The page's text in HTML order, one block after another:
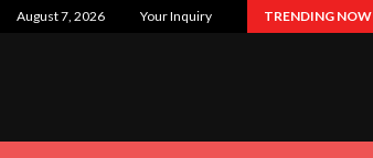
August 7, 2026 Your Inquiry TRENDING NOW
and the Journey We…